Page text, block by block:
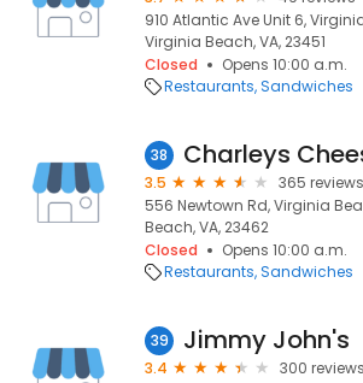
910 Atlantic Ave Unit 6,
Virginia Beach, VA, 23451
Closed
Opens 10:00 a.m.
Restaurants Sandwiches
38
3.5
365 reviews
556 Newtown Rd, Virginia
Beach, VA, 23462
Closed
Opens 10:00 a.m.
Restaurants Sandwiches
39 Jimmy John's
3.4
300 reviews